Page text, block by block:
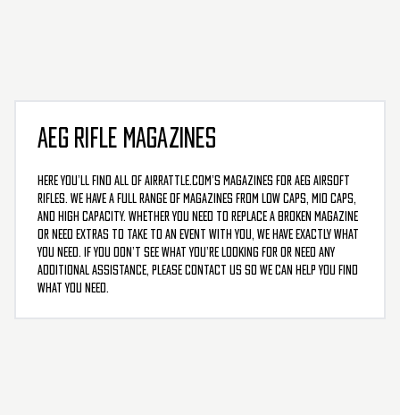
AEG RIFLE MAGAZINES
Here you’ll find all of AirRattle.com’s magazines for AEG airsoft
rifles. We have a full range of magazines from low caps, mid caps,
and high capacity. Whether you need to replace a broken magazine
or need extras to take to an event with you, we have exactly what
you need. If you don’t see what you’re looking for or need any
additional assistance, please contact us so we can help you find
what you need.